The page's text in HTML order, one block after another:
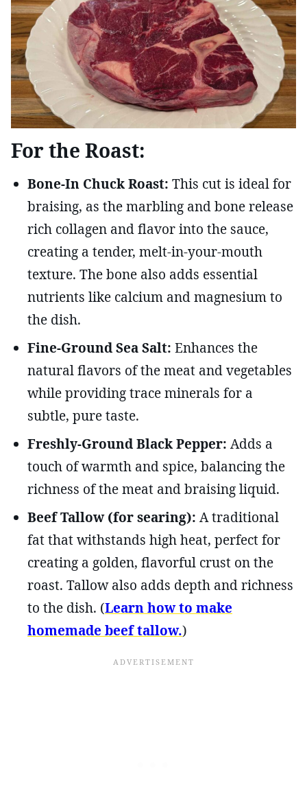
For the Roast:
Bone-In Chuck Roast: This cut is ideal for
braising, as the marbling and bone release
rich collagen and flavor into the sauce,
creating a tender, melt-in-your-mouth
texture. The bone also adds essential
nutrients like calcium and magnesium to
the dish.
Fine-Ground Sea Salt: Enhances the
natural flavors of the meat and vegetables
while providing trace minerals for a
subtle, pure taste.
Freshly-Ground Black Pepper: Adds a
touch of warmth and spice, balancing the
richness of the meat and braising liquid.
Beef Tallow (for searing): A traditional
fat that withstands high heat, perfect for
creating a golden, flavorful crust on the
roast. Tallow also adds depth and richness
to the dish. (Learn how to make
homemade beef tallow.)